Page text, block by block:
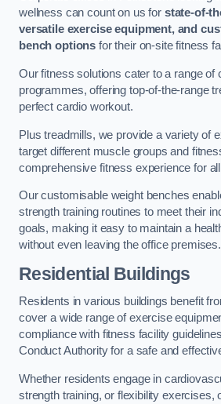
wellness can count on us for state-of-
versatile exercise equipment, and
bench options for their on-site fitness
Our fitness solutions cater to a range of
programmes, offering top-of-the-range
perfect cardio workout.
Plus treadmills, we provide a variety of
target different muscle groups and
comprehensive fitness experience for
Our customisable weight benches
strength training routines to meet their
goals, making it easy to maintain a
without even leaving the office premises.
Residential Buildings
Residents in various buildings benefit
cover a wide range of exercise
compliance with fitness facility
Conduct Authority for a safe and
Whether residents engage in
strength training, or flexibility exercises,